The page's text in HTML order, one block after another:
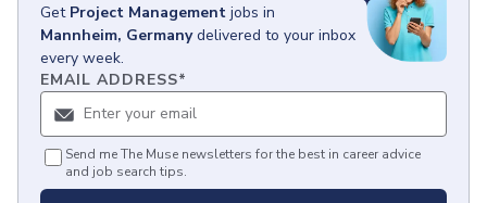
Get Project Management jobs in
Mannheim, Germany delivered to your inbox
every week.
EMAIL ADDRESS*
Send me The Muse newsletters for the best in career advice
and job search tips.